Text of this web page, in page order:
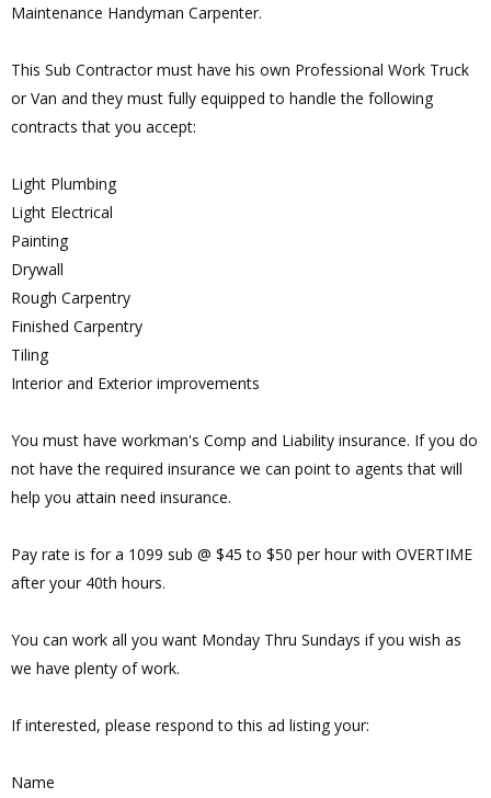
Maintenance Handyman Carpenter.
This Sub Contractor must have his own Professional Work Truck
or Van and they must fully equipped to handle the following
contracts that you accept:
Light Plumbing
Light Electrical
Painting
Drywall
Rough Carpentry
Finished Carpentry
Tiling
Interior and Exterior improvements
You must have workman's Comp and Liability insurance. If you do
not have the required insurance we can point to agents that will
help you attain need insurance.
Pay rate is for a 1099 sub @ $45 to $50 per hour with OVERTIME
after your 40th hours.
You can work all you want Monday Thru Sundays if you wish as
we have plenty of work.
If interested, please respond to this ad listing your:
Name